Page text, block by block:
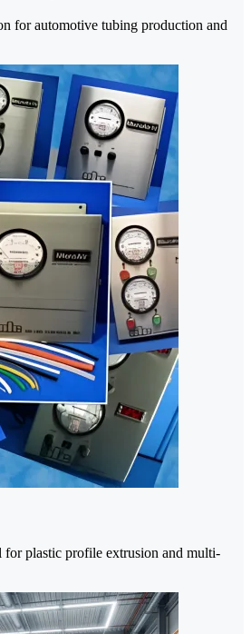
for automotive tubing production and
plastic profile extrusion and multi-